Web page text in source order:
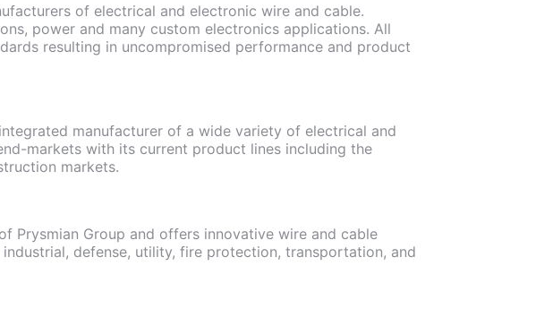
of electrical and electronic wire and cable.
power and many custom electronics applications. All
resulting in uncompromised performance and product
manufacturer of a wide variety of electrical and
markets with its current product lines including the
markets.
Prysmian Group and offers innovative wire and cable
defense, utility, fire protection, transportation, and